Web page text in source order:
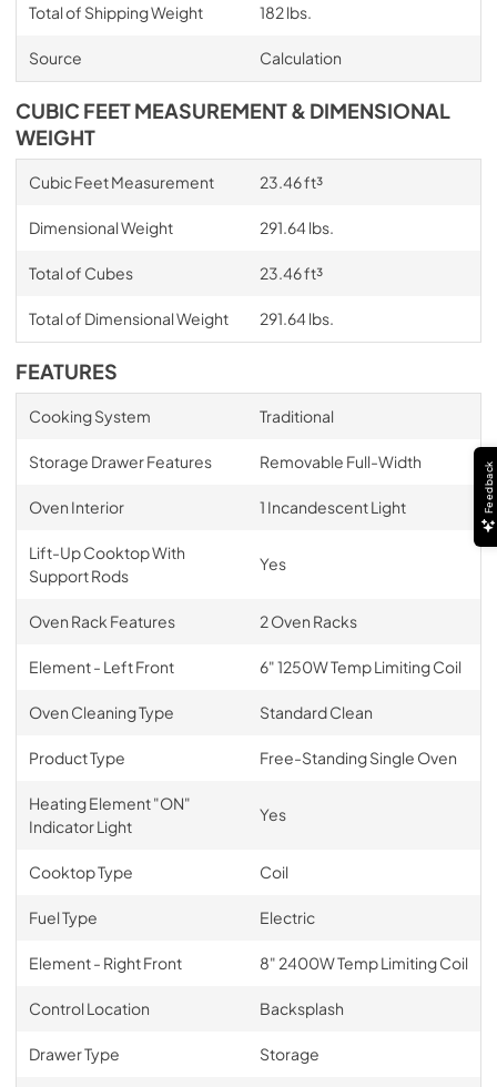
Total of Shipping Weight 182 lbs.
Source Calculation
CUBIC FEET MEASUREMENT & DIMENSIONAL
WEIGHT
Cubic Feet Measurement 23.46 ft³
Dimensional Weight 291.64 lbs.
Total of Cubes 23.46 ft³
Total of Dimensional Weight 291.64 lbs.
FEATURES
Cooking System Traditional
Storage Drawer Features Removable Full-Width
Oven Interior 1 Incandescent Light
Lift-Up Cooktop With
Support Rods
Yes
Oven Rack Features 2 Oven Racks
Element - Left Front 6" 1250W Temp Limiting Coil
Oven Cleaning Type Standard Clean
Product Type Free-Standing Single Oven
Heating Element "ON"
Indicator Light
Yes
Cooktop Type Coil
Fuel Type Electric
Element - Right Front 8" 2400W Temp Limiting Coil
Control Location Backsplash
Drawer Type Storage
Feedback